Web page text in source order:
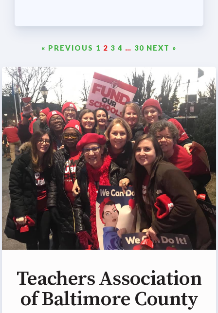
« PREVIOUS 1 2 3 4 … 30 NEXT »
Teachers Association
of Baltimore County